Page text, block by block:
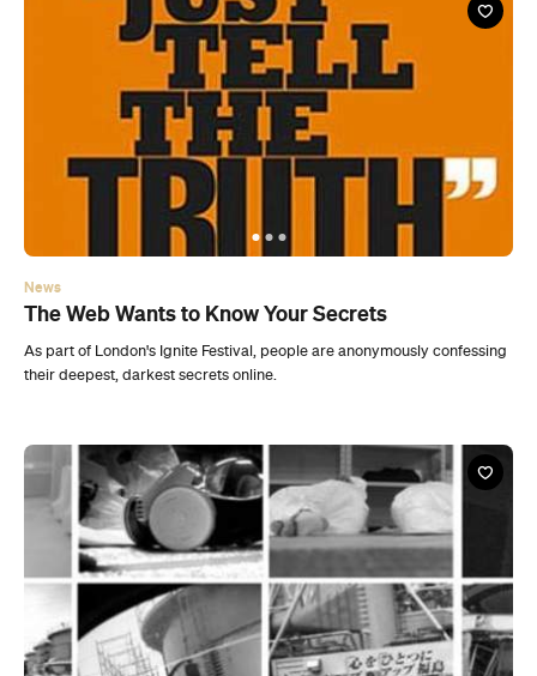
The Web Wants to Know Your Secrets
As part of London's Ignite Festival, people are anonymously confessing
their deepest, darkest secrets online.
The First Photojournalist in Fukushima’s Power
Plant